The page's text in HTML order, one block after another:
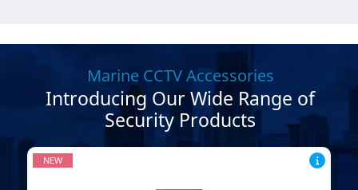
Marine CCTV Accessories
Introducing Our Wide Range of
Security Products
NEW